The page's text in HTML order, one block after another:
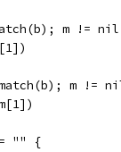
m !=
m !=
"" {